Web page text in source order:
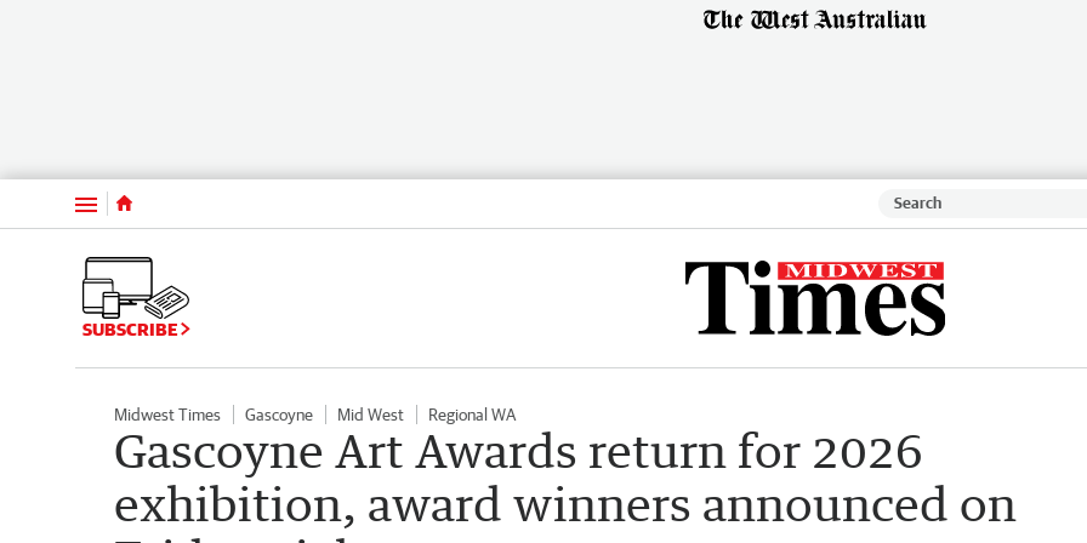
Menu
SUBSCRIBE
Midwest Times Gascoyne Mid West Regional WA
Gascoyne Art Awards return for 2026
exhibition, award winners announced on